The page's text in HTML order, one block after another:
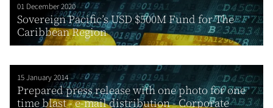
01 December 2020
Sovereign Pacific’s USD $500M Fund for The
Caribbean Region
15 January 2014
Prepared press release with one photo for one
time blast - e-mail distribution - Corporate